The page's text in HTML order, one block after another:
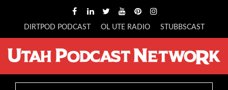
DIRTPOD PODCAST OL UTE RADIO STUBBSCAST